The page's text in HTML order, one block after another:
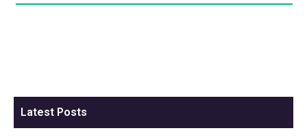
Latest Posts